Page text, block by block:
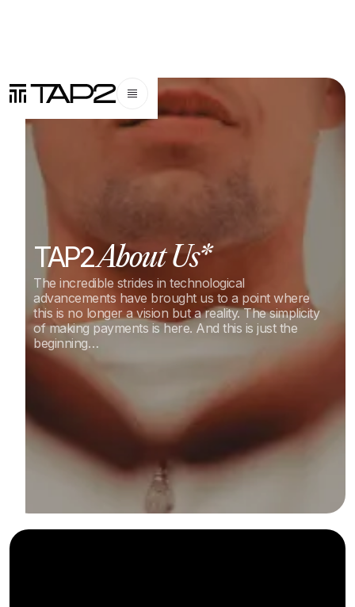
TAP2About Us*
The incredible strides in technological
advancements have brought us to a point where
this is no longer a vision but a reality. The simplicity
of making payments is here. And this is just the
beginning…